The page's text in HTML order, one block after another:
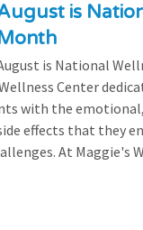
is
is National
Center
with the
effects that they
At Maggie's